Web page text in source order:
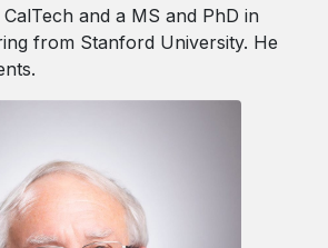
and a MS and PhD in
from Stanford University. He